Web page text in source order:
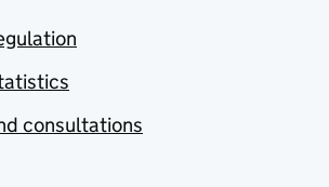
consultations